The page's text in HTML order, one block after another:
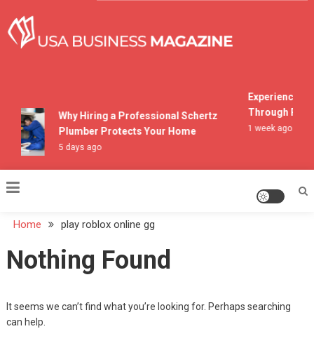
content
Why Hiring a Professional Schertz
Plumber Protects Your Home
5 days ago
Experiencing
Through
1 week ago
Home play roblox online gg
Nothing Found
It seems we can’t find what you’re looking for. Perhaps searching
can help.